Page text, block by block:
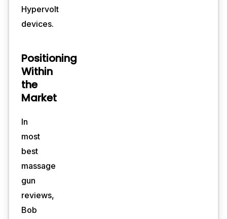
Hypervolt
devices.
Positioning
Within
the
Market
In
most
best
massage
gun
reviews,
Bob